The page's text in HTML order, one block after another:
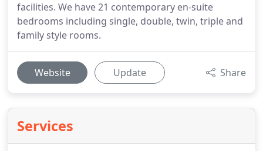
facilities. We have 21 contemporary en-suite
bedrooms including single, double, twin, triple and
family style rooms.
Website Update Share
Services